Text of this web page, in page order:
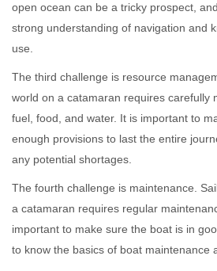
open ocean can be a tricky prospect,
strong understanding of navigation and
use.
The third challenge is resource
world on a catamaran requires carefully
fuel, food, and water. It is important to
enough provisions to last the entire
any potential shortages.
The fourth challenge is maintenance.
a catamaran requires regular
important to make sure the boat is in
to know the basics of boat maintenance